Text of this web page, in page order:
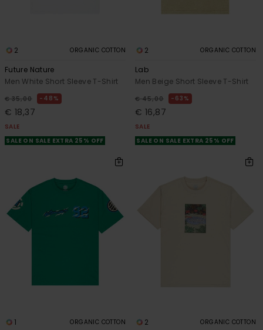
2 ORGANIC COTTON
Future Nature
Men White Short Sleeve T-Shirt
€ 35,00 48%
€ 18,37
SALE
SALE ON SALE EXTRA 25% OFF
2 ORGANIC COTTON
Lab
Men Beige Short Sleeve T-Shirt
€ 45,00 63%
€ 16,87
SALE
SALE ON SALE EXTRA 25% OFF
1 ORGANIC COTTON 2 ORGANIC COTTON